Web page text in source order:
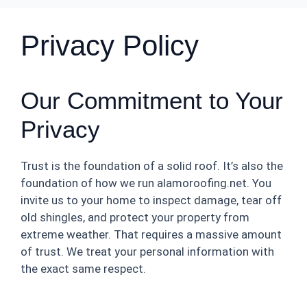
Privacy Policy
Our Commitment to Your
Privacy
Trust is the foundation of a solid roof. It’s also the
foundation of how we run alamoroofing.net. You
invite us to your home to inspect damage, tear off
old shingles, and protect your property from
extreme weather. That requires a massive amount
of trust. We treat your personal information with
the exact same respect.